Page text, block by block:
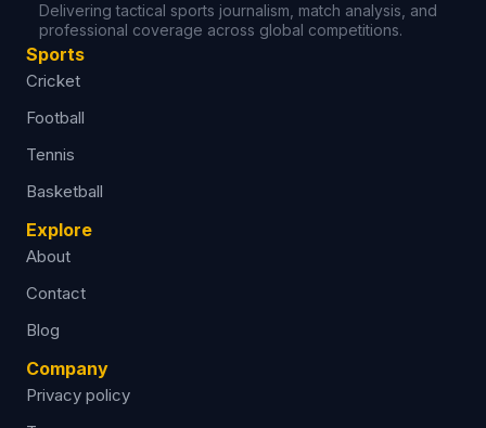
Delivering tactical sports journalism, match analysis, and
professional coverage across global competitions.
Sports
Cricket
Football
Tennis
Basketball
Explore
About
Contact
Blog
Company
Privacy policy